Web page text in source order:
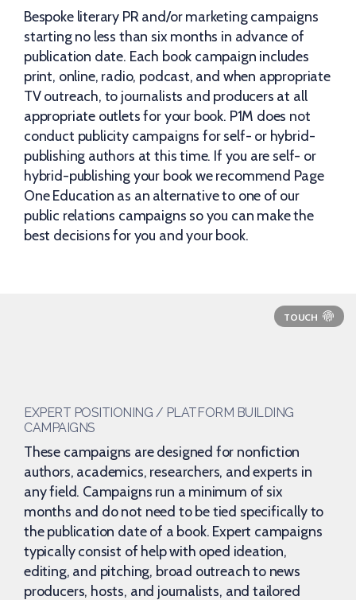
Bespoke literary PR and/or marketing campaigns
starting no less than six months in advance of
publication date. Each book campaign includes
print, online, radio, podcast, and when appropriate
TV outreach, to journalists and producers at all
appropriate outlets for your book. P1M does not
conduct publicity campaigns for self- or hybrid-
publishing authors at this time. If you are self- or
hybrid-publishing your book we recommend Page
One Education as an alternative to one of our
public relations campaigns so you can make the
best decisions for you and your book.
EXPERT POSITIONING / PLATFORM BUILDING
CAMPAIGNS
These campaigns are designed for nonfiction
authors, academics, researchers, and experts in
any field. Campaigns run a minimum of six
months and do not need to be tied specifically to
the publication date of a book. Expert campaigns
typically consist of help with oped ideation,
editing, and pitching, broad outreach to news
producers, hosts, and journalists, and tailored